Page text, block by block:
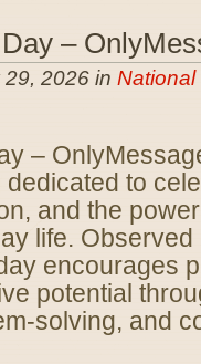
–
2026 in National
–
to
and the
life.
encourages
potential
solving, and